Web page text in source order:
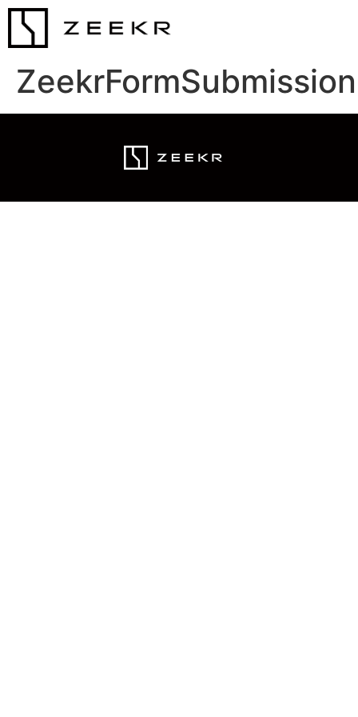
ZeekrFormSubmission